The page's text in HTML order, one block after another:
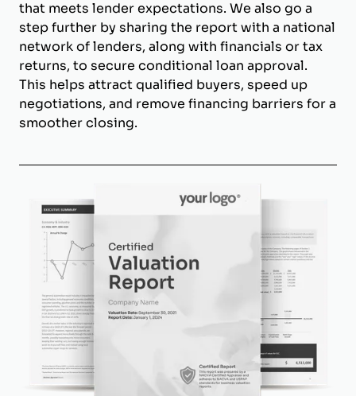
that meets lender expectations. We also go a
step further by sharing the report with a national
network of lenders, along with financials or tax
returns, to secure conditional loan approval.
This helps attract qualified buyers, speed up
negotiations, and remove financing barriers for a
smoother closing.